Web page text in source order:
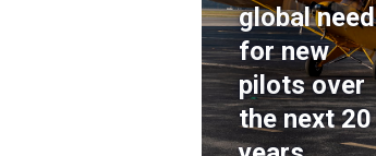
global need
for new
pilots over
the next 20